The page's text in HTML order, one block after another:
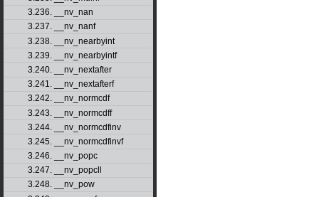
3.236. __nv_nan
3.237. __nv_nanf
3.238. __nv_nearbyint
3.239. __nv_nearbyintf
3.240. __nv_nextafter
3.241. __nv_nextafterf
3.242. __nv_normcdf
3.243. __nv_normcdff
3.244. __nv_normcdfinv
3.245. __nv_normcdfinvf
3.246. __nv_popc
3.247. __nv_popcll
3.248. __nv_pow